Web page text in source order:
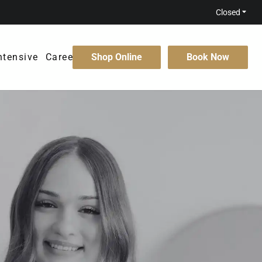
Closed
Careers Shop Online Book Now